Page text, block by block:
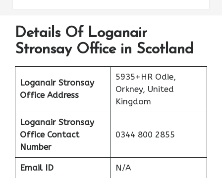
Details Of Loganair
Stronsay Office in Scotland
Loganair Stronsay
Office Address
5935+HR Odie,
Orkney, United
Kingdom
Loganair Stronsay
Office Contact
Number
0344 800 2855
Email ID N/A